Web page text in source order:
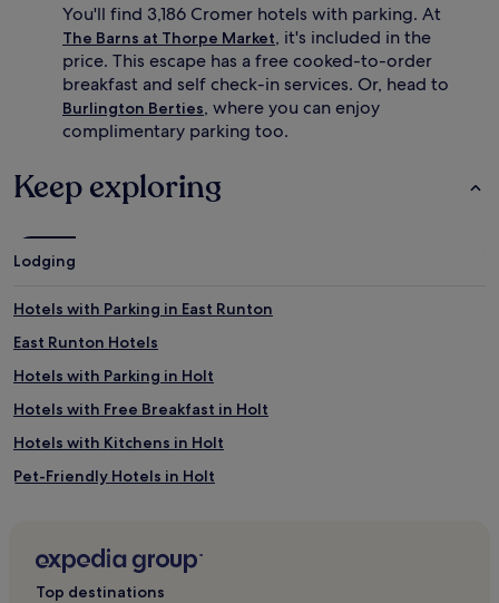
You'll find 3,186 Cromer hotels with parking. At
The Barns at Thorpe Market, it's included in the
price. This escape has a free cooked-to-order
breakfast and self check-in services. Or, head to
Burlington Berties, where you can enjoy
complimentary parking too.
Keep exploring
Lodging
Hotels with Parking in East Runton
East Runton Hotels
Hotels with Parking in Holt
Hotels with Free Breakfast in Holt
Hotels with Kitchens in Holt
Pet-Friendly Hotels in Holt
4 Star Hotels in Holt
Top destinations